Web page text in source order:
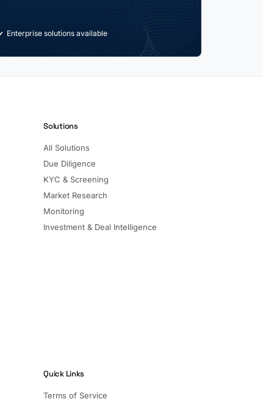
Enterprise solutions available
Solutions
All Solutions
Due Diligence
KYC & Screening
Market Research
Monitoring
Investment & Deal Intelligence
Quick Links
Terms of Service